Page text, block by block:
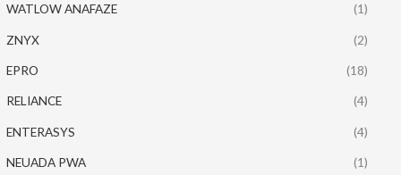
WATLOW ANAFAZE (1)
ZNYX (2)
EPRO (18)
RELIANCE (4)
ENTERASYS (4)
NEUADA PWA (1)